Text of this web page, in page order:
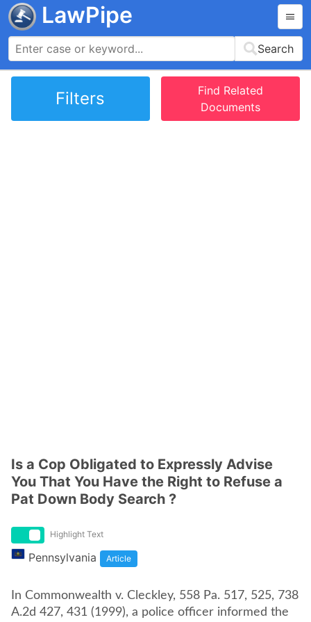
LawPipe
Search
Filters
Find Related
Documents
Is a Cop Obligated to Expressly Advise
You That You Have the Right to Refuse a
Pat Down Body Search ?
Highlight Text
Pennsylvania Article
In Commonwealth v. Cleckley, 558 Pa. 517, 525, 738
A.2d 427, 431 (1999), a police officer informed the